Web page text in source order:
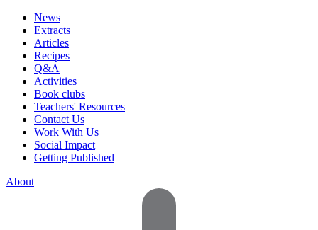
News
Extracts
Articles
Recipes
Q&A
Activities
Book clubs
Teachers' Resources
Contact Us
Work With Us
Social Impact
Getting Published
About